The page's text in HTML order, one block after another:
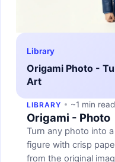
Library
Origami Photo -
Art
LIBRARY ~1 min read
Origami - Photo
Turn any photo into
figure with crisp
from the original